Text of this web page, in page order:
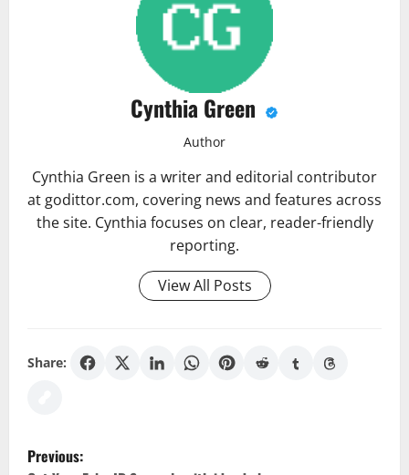
Cynthia Green
Author
Cynthia Green is a writer and editorial contributor
at godittor.com, covering news and features across
the site. Cynthia focuses on clear, reader-friendly
reporting.
View All Posts
Share:
P
Previous: